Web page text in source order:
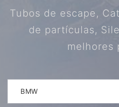
Tubos de escape,
de partículas,
melhores
BMW